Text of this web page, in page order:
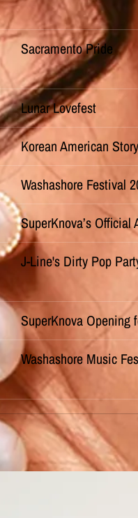
Sacramento Pride
Lunar Lovefest
Korean American
Washashore Festival
SuperKnova’s
J-Line's Dirty Pop
SuperKnova Opening
Washashore Music